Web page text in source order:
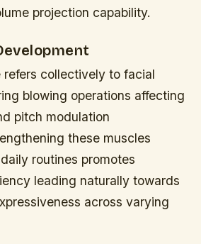
projection capability.
refers collectively to facial
blowing operations affecting
pitch modulation
these muscles
routines promotes
leading naturally towards
across varying